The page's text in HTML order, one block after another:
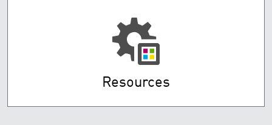
Resources